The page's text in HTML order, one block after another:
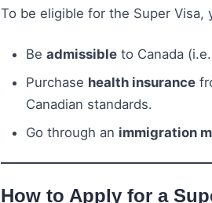
To be eligible for the Super Visa,
Be admissible to Canada
Purchase health insurance
Canadian standards.
Go through an immigration
How to Apply for a